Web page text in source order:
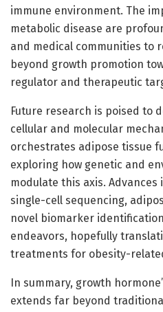
immune environment. The
metabolic disease are
and medical communities to
beyond growth promotion
regulator and therapeutic
Future research is poised to
cellular and molecular
orchestrates adipose tissue
exploring how genetic and
modulate this axis. Advances
single-cell sequencing,
novel biomarker
endeavors, hopefully
treatments for obesity-
In summary, growth
extends far beyond